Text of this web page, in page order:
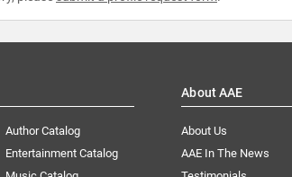
Author Catalog
Entertainment Catalog
About AAE
About Us
AAE In The News